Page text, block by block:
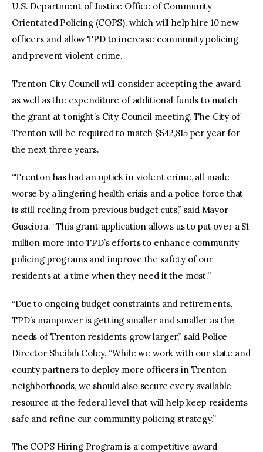
U.S. Department of Justice Office of Community
Orientated Policing (COPS), which will help hire 10 new
officers and allow TPD to increase community policing
and prevent violent crime.
Trenton City Council will consider accepting the award
as well as the expenditure of additional funds to match
the grant at tonight’s City Council meeting. The City of
Trenton will be required to match $542,815 per year for
the next three years.
“Trenton has had an uptick in violent crime, all made
worse by a lingering health crisis and a police force that
is still reeling from previous budget cuts,” said Mayor
Gusciora. “This grant application allows us to put over a $1
million more into TPD’s efforts to enhance community
policing programs and improve the safety of our
residents at a time when they need it the most.”
“Due to ongoing budget constraints and retirements,
TPD’s manpower is getting smaller and smaller as the
needs of Trenton residents grow larger,” said Police
Director Sheilah Coley. “While we work with our state and
county partners to deploy more officers in Trenton
neighborhoods, we should also secure every available
resource at the federal level that will help keep residents
safe and refine our community policing strategy.”
The COPS Hiring Program is a competitive award